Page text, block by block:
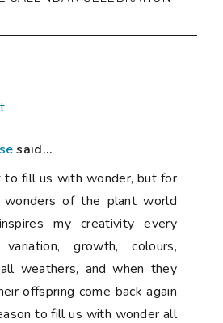
said...
to fill us with wonder, but for
of the plant world
my creativity every
growth, colours,
weathers, and when they
offspring come back again
to fill us with wonder all